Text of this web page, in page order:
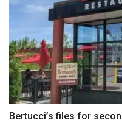
Bertucci’s files for